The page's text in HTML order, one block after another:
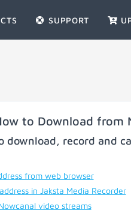
SUPPORT
to Download from
download, record and
from web browser
in Jaksta Media Recorder
video streams